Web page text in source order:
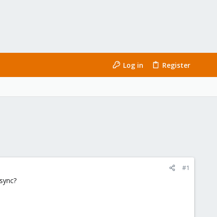
Log in Register
#1